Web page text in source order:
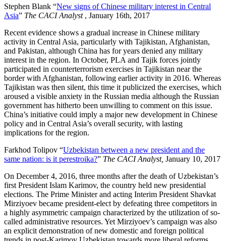
Stephen Blank “New signs of Chinese military interest in Central
Asia” The CACI Analyst , January 16th, 2017
Recent evidence shows a gradual increase in Chinese military
activity in Central Asia, particularly with Tajikistan, Afghanistan,
and Pakistan, although China has for years denied any military
interest in the region. In October, PLA and Tajik forces jointly
participated in counterterrorism exercises in Tajikistan near the
border with Afghanistan, following earlier activity in 2016. Whereas
Tajikistan was then silent, this time it publicized the exercises, which
aroused a visible anxiety in the Russian media although the Russian
government has hitherto been unwilling to comment on this issue.
China’s initiative could imply a major new development in Chinese
policy and in Central Asia’s overall security, with lasting
implications for the region.
Farkhod Tolipov “Uzbekistan between a new president and the
same nation: is it perestroika?” The CACI Analyst, January 10, 2017
On December 4, 2016, three months after the death of Uzbekistan’s
first President Islam Karimov, the country held new presidential
elections. The Prime Minister and acting Interim President Shavkat
Mirziyoev became president-elect by defeating three competitors in
a highly asymmetric campaign characterized by the utilization of so-
called administrative resources. Yet Mirziyoev’s campaign was also
an explicit demonstration of new domestic and foreign political